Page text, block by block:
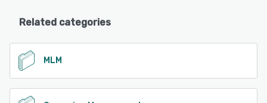
Related categories
MLM